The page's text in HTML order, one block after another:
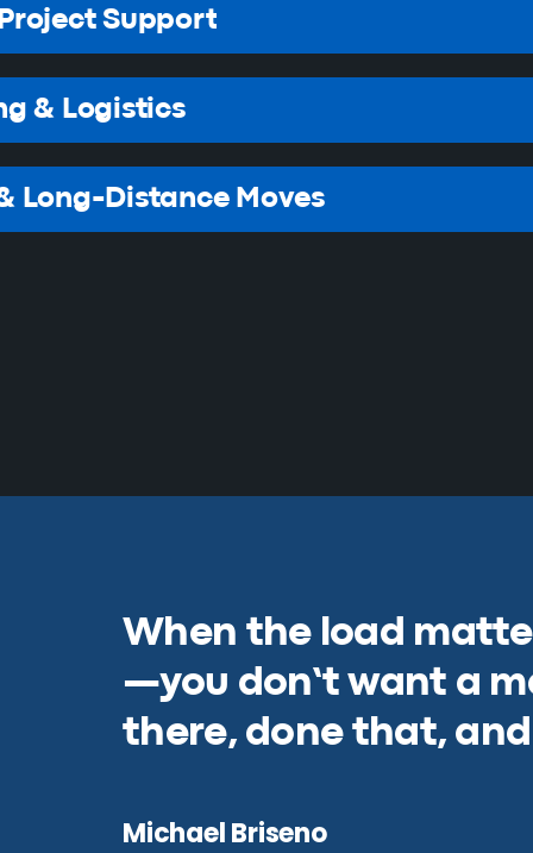
Support
& Logistics
Long-Distance Moves
When the load
—you don’t want a
there, done that, and
Michael Briseno